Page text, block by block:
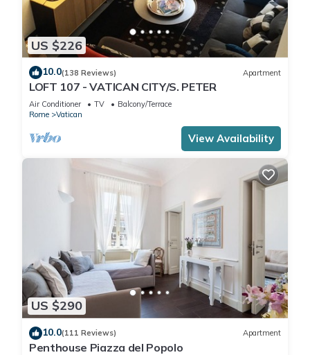
US $226
10.0(138 Reviews) Apartment
LOFT 107 - VATICAN CITY/S. PETER
Air Conditioner TV
Balcony/Terrace
Rome
Vatican
View Availability
US $290
10.0(111 Reviews) Apartment
Penthouse Piazza del Popolo